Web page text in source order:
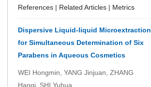
References | Related Articles | Metrics
Dispersive Liquid-liquid Microextraction
for Simultaneous Determination of Six
Parabens in Aqueous Cosmetics
WEI Hongmin, YANG Jinjuan, ZHANG
Hanqi, SHI Yuhua